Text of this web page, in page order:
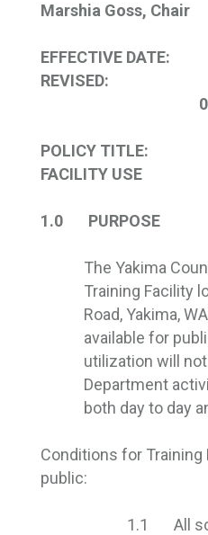
Marshia Goss, Chair
EFFECTIVE
REVISED:
08/
POLICY TITLE:
FACILITY USE
1.0 PURPOSE
The Yakima
Training Facility
Road, Yakima,
available for
utilization will
Department
both day to day
Conditions for Training
public:
1.1 All